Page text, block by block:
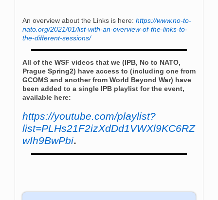
An overview about the Links is here: https://www.no-to-
nato.org/2021/01/list-with-an-overview-of-the-links-to-
the-different-sessions/
All of the WSF videos that we (IPB, No to NATO,
Prague Spring2) have access to (including one from
GCOMS and another from World Beyond War) have
been added to a single IPB playlist for the event,
available here:
https://youtube.com/playlist?
list=PLHs21F2izXdDd1VWXl9KC6RZ
wIh9BwPbi.